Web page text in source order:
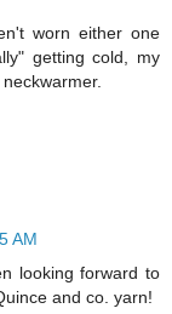
worn either one
getting cold, my
AM
looking forward to
and co. yarn!